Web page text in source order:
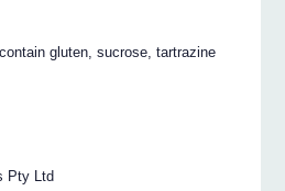
gluten, sucrose, tartrazine
Pty Ltd